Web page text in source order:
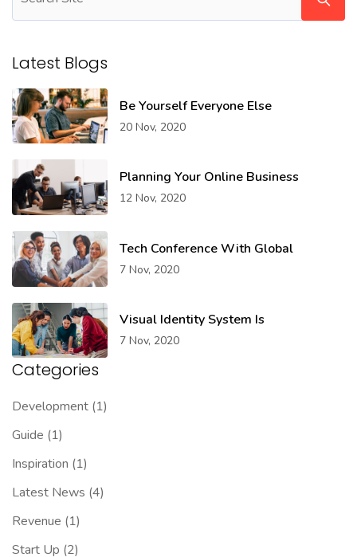
Latest Blogs
Be Yourself Everyone Else
20 Nov, 2020
Planning Your Online Business
12 Nov, 2020
Tech Conference With Global
7 Nov, 2020
Visual Identity System Is
7 Nov, 2020
Categories
Development (1)
Guide (1)
Inspiration (1)
Latest News (4)
Revenue (1)
Start Up (2)